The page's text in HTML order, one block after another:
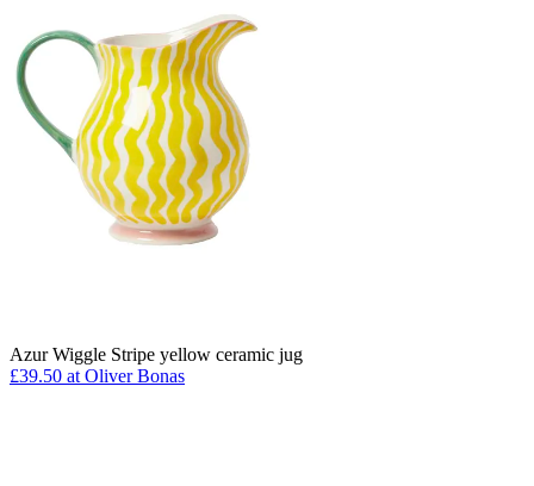
Azur Wiggle Stripe yellow ceramic jug
£39.50 at Oliver Bonas